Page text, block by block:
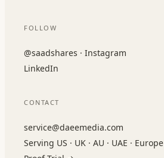
FOLLOW
@saadshares · Instagram
LinkedIn
CONTACT
service@daeemedia.com
Serving US · UK · AU · UAE · Europe